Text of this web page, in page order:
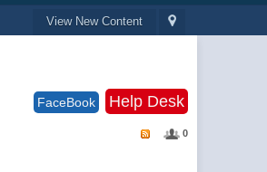
View New Content
FaceBook Help Desk
0